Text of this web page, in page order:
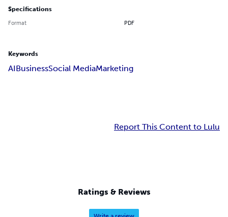
Specifications
Format PDF
Keywords
AIBusinessSocial MediaMarketing
Report This Content to Lulu
Ratings & Reviews